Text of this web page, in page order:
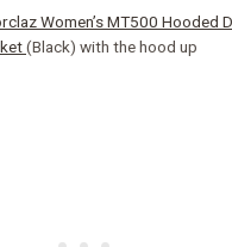
Women’s MT500 Hooded
(Black) with the hood up